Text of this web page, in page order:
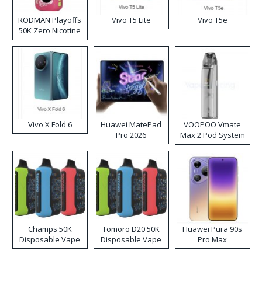
RODMAN Playoffs
50K Zero Nicotine
Disposable Vape
Vivo T5 Lite Vivo T5e
Vivo X Fold 6
Huawei MatePad
Pro 2026
VOOPOO Vmate
Max 2 Pod System
Kit
Champs 50K
Disposable Vape
Tomoro D20 50K
Disposable Vape
Huawei Pura 90s
Pro Max